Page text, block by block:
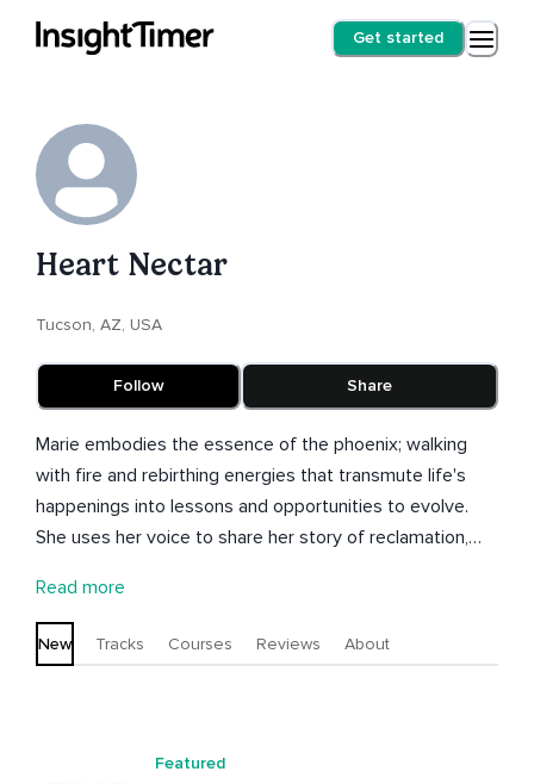
Get started
Heart Nectar
Tucson, AZ, USA
Follow Share
Marie embodies the essence of the phoenix; walking
with fire and rebirthing energies that transmute life's
happenings into lessons and opportunities to evolve.
She uses her voice to share her story of reclamation,
take back their power and walk in their truth.
Unashamed. Unapologetic. Vulnerable. Powerful. She
teaches and shares from a loving, nurturing space that
Read more
New Tracks Courses Reviews About
Featured